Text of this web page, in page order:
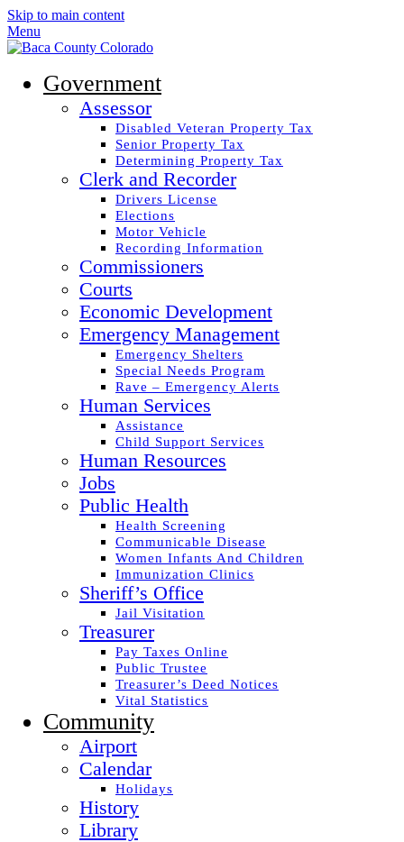
Skip to main content
Menu
Government
Assessor
Disabled Veteran Property Tax
Senior Property Tax
Determining Property Tax
Clerk and Recorder
Drivers License
Elections
Motor Vehicle
Recording Information
Commissioners
Courts
Economic Development
Emergency Management
Emergency Shelters
Special Needs Program
Rave – Emergency Alerts
Human Services
Assistance
Child Support Services
Human Resources
Jobs
Public Health
Health Screening
Communicable Disease
Women Infants And Children
Immunization Clinics
Sheriff’s Office
Jail Visitation
Treasurer
Pay Taxes Online
Public Trustee
Treasurer’s Deed Notices
Vital Statistics
Community
Airport
Calendar
Holidays
History
Library